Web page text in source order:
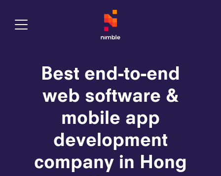
Toggle Menu
Best end-to-end
web software &
mobile app
development
company in Hong